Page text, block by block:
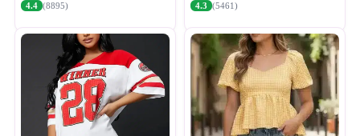
4.4 (8895)
4.3 (5461)